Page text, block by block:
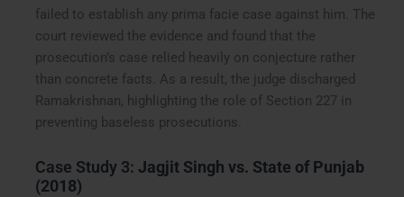
failed to establish any prima facie case against him. The
court reviewed the evidence and found that the
prosecution’s case relied heavily on conjecture rather
than concrete facts. As a result, the judge discharged
Ramakrishnan, highlighting the role of Section 227 in
preventing baseless prosecutions.
Case Study 3:Jagjit Singh vs. State of Punjab
(2018)